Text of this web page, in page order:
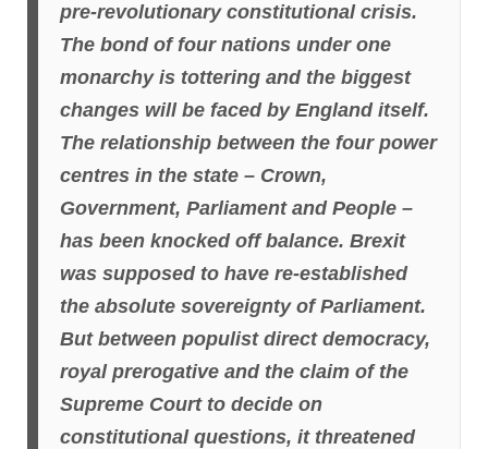
pre-revolutionary constitutional crisis.
The bond of four nations under one
monarchy is tottering and the biggest
changes will be faced by England itself.
The relationship between the four power
centres in the state – Crown,
Government, Parliament and People –
has been knocked off balance. Brexit
was supposed to have re-established
the absolute sovereignty of Parliament.
But between populist direct democracy,
royal prerogative and the claim of the
Supreme Court to decide on
constitutional questions, it threatened